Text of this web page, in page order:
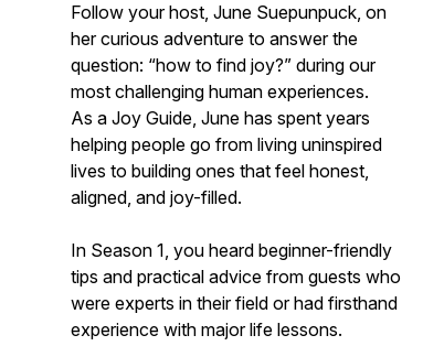
Follow your host, June Suepunpuck, on
her curious adventure to answer the
question: “how to find joy?” during our
most challenging human experiences.
As a Joy Guide, June has spent years
helping people go from living uninspired
lives to building ones that feel honest,
aligned, and joy-filled.
In Season 1, you heard beginner-friendly
tips and practical advice from guests who
were experts in their field or had firsthand
experience with major life lessons.